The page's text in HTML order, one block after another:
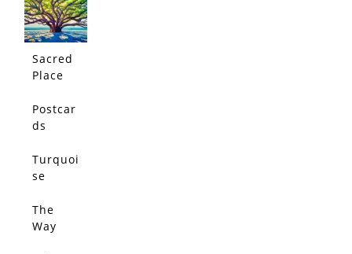
Sacred
Place
Postcar
ds
Jacaran
da Path
Turquoi
se
The
Way